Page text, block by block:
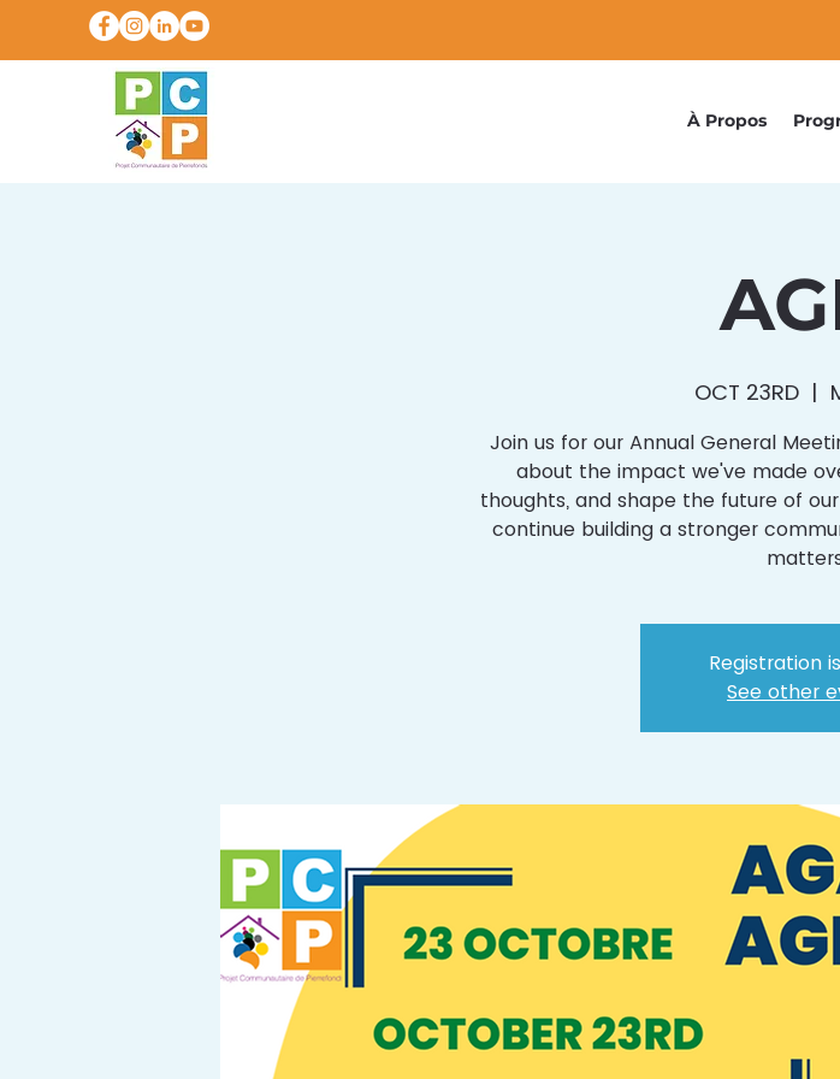
À Propos
OCT 23RD
  |
Join us for our Annual General
about the impact we've made
thoughts, and shape the future of
continue building a stronger
Registration
See other